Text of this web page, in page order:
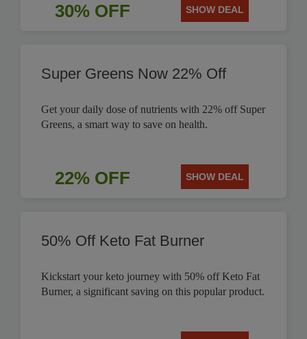
30% OFF SHOW DEAL
Super Greens Now 22% Off
Get your daily dose of nutrients with 22% off Super
Greens, a smart way to save on health.
22% OFF SHOW DEAL
50% Off Keto Fat Burner
Kickstart your keto journey with 50% off Keto Fat
Burner, a significant saving on this popular product.